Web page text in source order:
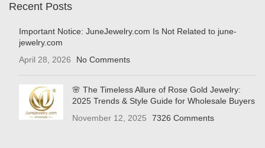
Recent Posts
Important Notice: JuneJewelry.com Is Not Related to june-
jewelry.com
April 28, 2026
No Comments
🌸 The Timeless Allure of Rose Gold Jewelry:
2025 Trends & Style Guide for Wholesale Buyers
November 12, 2025
7326 Comments